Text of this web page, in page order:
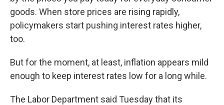
goods. When store prices are rising rapidly,
policymakers start pushing interest rates higher,
too.
But for the moment, at least, inflation appears mild
enough to keep interest rates low for a long while.
The Labor Department said Tuesday that its